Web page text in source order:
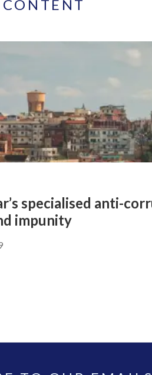
specialised anti-
impunity